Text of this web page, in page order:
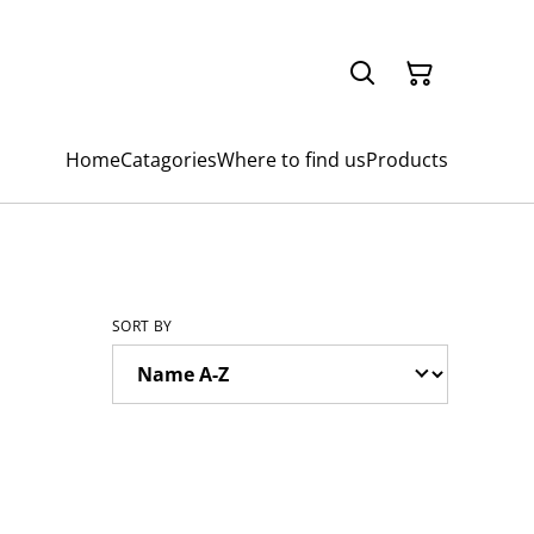
HomeCatagoriesWhere to find usProducts
SORT BY